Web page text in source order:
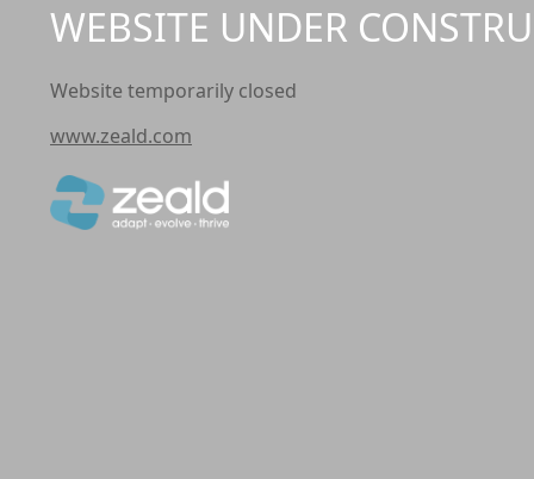
WEBSITE UNDER
Website temporarily closed
www.zeald.com